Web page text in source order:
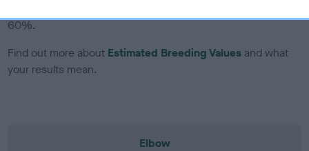
60%.
Find out more about Estimated Breeding Values and what
your results mean.
Elbow